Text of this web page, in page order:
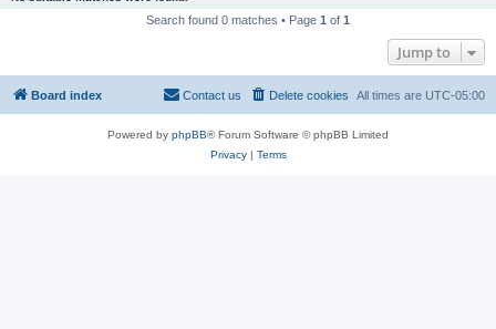
Search found 0 matches • Page 1 of 1
Jump to
Board index All times are UTC-05:00
Delete cookies
Contact us
Powered by phpBB® Forum Software © phpBB Limited
Privacy| Terms